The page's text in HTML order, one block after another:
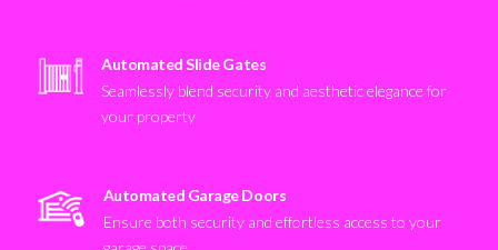
Automated Slide Gates
Seamlessly blend security and aesthetic elegance for
your property
Automated Garage Doors
Ensure both security and effortless access to your